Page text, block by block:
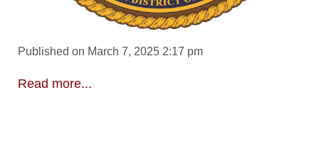
Published on March 7, 2025 2:17 pm
Read more...